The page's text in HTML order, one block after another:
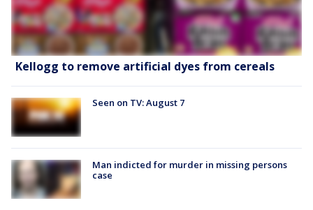
Kellogg to remove artificial dyes from cereals
Seen on TV: August 7
Man indicted for murder in missing persons
case